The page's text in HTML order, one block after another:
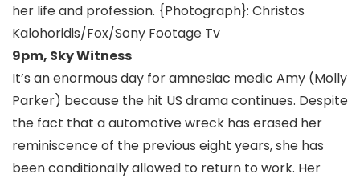
her life and profession. {Photograph}: Christos
Kalohoridis/Fox/Sony Footage Tv
9pm, Sky Witness
It’s an enormous day for amnesiac medic Amy (Molly
Parker) because the hit US drama continues. Despite
the fact that a automotive wreck has erased her
reminiscence of the previous eight years, she has
been conditionally allowed to return to work. Her